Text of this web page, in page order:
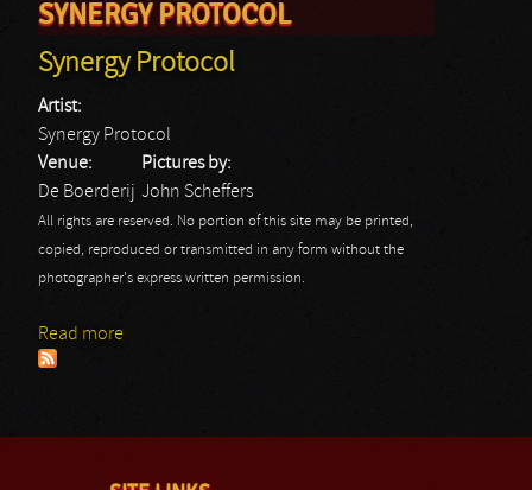
You are here
SYNERGY PROTOCOL
Synergy Protocol
Artist:
Synergy Protocol
Venue:
De Boerderij
Pictures by:
John Scheffers
All rights are reserved. No portion of this site may be printed,
copied, reproduced or transmitted in any form without the
photographer's express written permission.
Read more